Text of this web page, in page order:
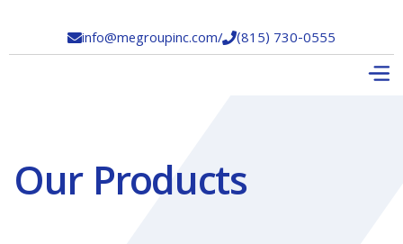
info@megroupinc.com/(815) 730-0555
Our Products